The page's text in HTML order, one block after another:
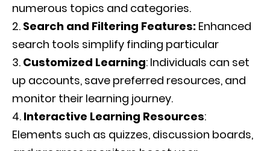
numerous topics and categories.
Search and Filtering Features: Enhanced
search tools simplify finding particular
Customized Learning: Individuals can set
up accounts, save preferred resources, and
monitor their learning journey.
Interactive Learning Resources:
Elements such as quizzes, discussion boards,